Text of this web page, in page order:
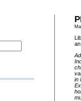
in